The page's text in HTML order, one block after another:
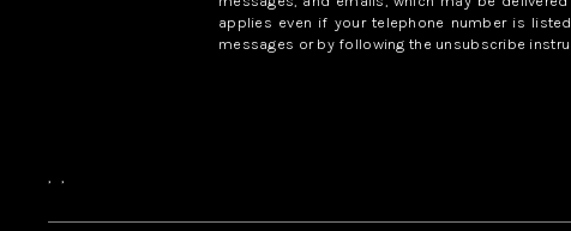
applies even if your telephone number is
messages or by following the unsubscribe
, ,